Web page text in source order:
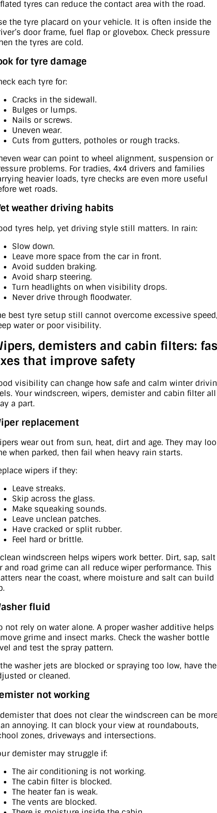
tyres can reduce the contact area with the road.
the tyre placard on your vehicle. It is often inside the
door frame, fuel flap or glovebox. Check pressure
the tyres are cold.
for tyre damage
each tyre for:
Cracks in the sidewall.
Bulges or lumps.
Nails or screws.
Uneven wear.
Cuts from gutters, potholes or rough tracks.
wear can point to wheel alignment, suspension or
problems. For tradies, 4x4 drivers and families
heavier loads, tyre checks are even more useful
wet roads.
weather driving habits
tyres help, yet driving style still matters. In rain:
Slow down.
Leave more space from the car in front.
Avoid sudden braking.
Avoid sharp steering.
Turn headlights on when visibility drops.
Never drive through floodwater.
best tyre setup still cannot overcome excessive
water or poor visibility.
demisters and cabin filters:
that improve safety
visibility can change how safe and calm winter
Your windscreen, wipers, demister and cabin filter all
a part.
replacement
wear out from sun, heat, dirt and age. They may
when parked, then fail when heavy rain starts.
wipers if they:
Leave streaks.
Skip across the glass.
Make squeaking sounds.
Leave unclean patches.
Have cracked or split rubber.
Feel hard or brittle.
windscreen helps wipers work better. Dirt, sap, salt
and road grime can all reduce wiper performance. This
near the coast, where moisture and salt can build
fluid
not rely on water alone. A proper washer additive helps
grime and insect marks. Check the washer bottle
and test the spray pattern.
washer jets are blocked or spraying too low, have
or cleaned.
not working
that does not clear the windscreen can be
annoying. It can block your view at roundabouts,
zones, driveways and intersections.
demister may struggle if:
The air conditioning is not working.
The cabin filter is blocked.
The heater fan is weak.
The vents are blocked.